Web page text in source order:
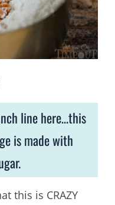
line here…this
is made with
this is CRAZY